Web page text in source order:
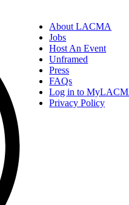
About LACMA
Jobs
Host An Event
Unframed
Press
FAQs
Log in to
Privacy Policy